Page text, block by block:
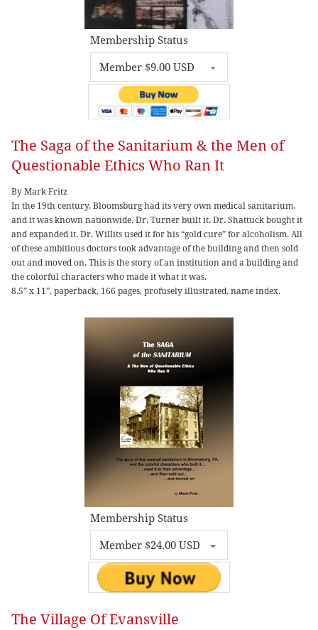
Membership Status
The Saga of the Sanitarium & the Men of
Questionable Ethics Who Ran It
By Mark Fritz
In the 19th century, Bloomsburg had its very own medical sanitarium,
and it was known nationwide. Dr. Turner built it. Dr. Shattuck bought it
and expanded it. Dr. Willits used it for his “gold cure” for alcoholism. All
of these ambitious doctors took advantage of the building and then sold
out and moved on. This is the story of an institution and a building and
the colorful characters who made it what it was.
8.5” x 11”, paperback, 166 pages, profusely illustrated, name index.
Membership Status
The Village Of Evansville